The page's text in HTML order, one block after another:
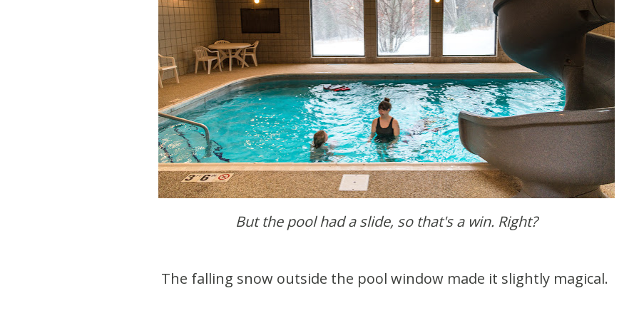
But the pool had a slide, so that's a win. Right?
The falling snow outside the pool window made it slightly magical.